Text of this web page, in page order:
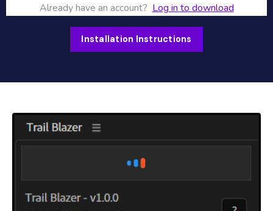
Already have an account? Log in to download
Installation Instructions